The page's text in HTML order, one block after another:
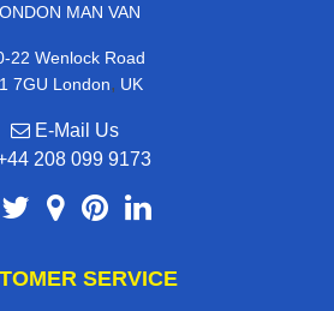
MAN VAN
22 Wenlock Road
7GU London, UK
E-Mail Us
208 099 9173
SERVICE